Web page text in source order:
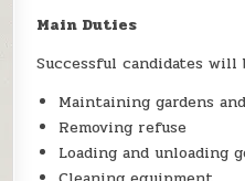
Main Duties
Successful candidates
Maintaining gardens
Removing refuse
Loading and unloading